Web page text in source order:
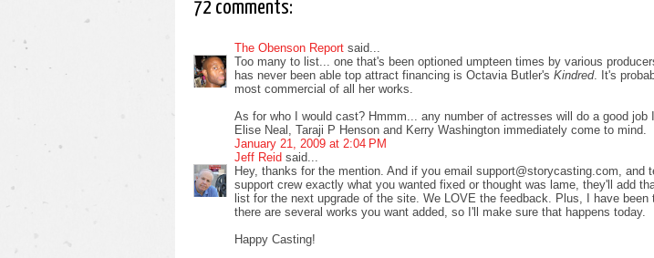
72 comments:
The Obenson Report said...
Too many to list... one that's been optioned umpteen times by various
has never been able top attract financing is Octavia Butler's Kindred. It's
most commercial of all her works.
As for who I would cast? Hmmm... any number of actresses will do a good job
Elise Neal, Taraji P Henson and Kerry Washington immediately come to mind.
January 21, 2009 at 2:04 PM
Jeff Reid said...
Hey, thanks for the mention. And if you email support@storycasting.com, and
support crew exactly what you wanted fixed or thought was lame, they'll add
list for the next upgrade of the site. We LOVE the feedback. Plus, I have been
there are several works you want added, so I'll make sure that happens today.
Happy Casting!